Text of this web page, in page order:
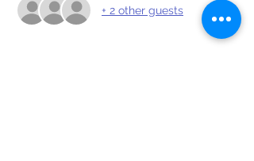
+ 2 other guests